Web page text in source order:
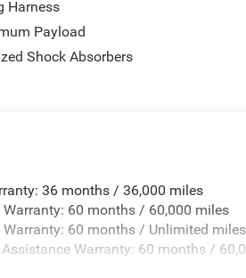
L 4D Sport Utility Summit 2.0L
tax, title, license, and doc fee. Price
- 2026 National Retail Bonus Cash
Harness
Payload
Shock Absorbers
36 months / 36,000 miles
Warranty: 60 months / 60,000 miles
Warranty: 60 months / Unlimited miles
Warranty: 60 months /